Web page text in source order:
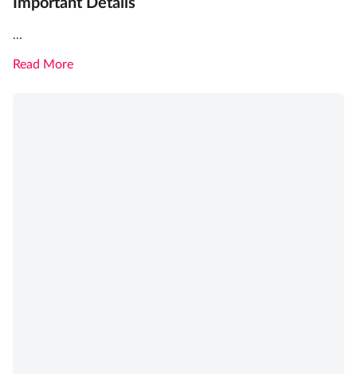
Important Details
...
Read More